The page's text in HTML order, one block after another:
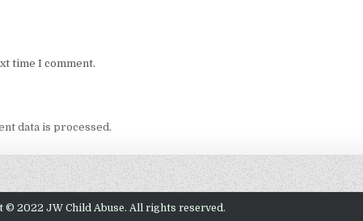
time I comment.
data is processed.
© 2022 JW Child Abuse. All rights reserved.